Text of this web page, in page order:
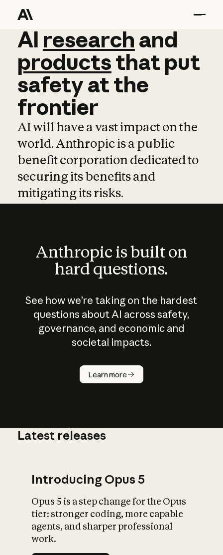
AI research and
AI research and
productsthat put
safetyatthe
frontier
AI will have a vast impact on the
world. Anthropic is a public
benefit corporation dedicated to
securing its benefits and
mitigating its risks.
Anthropic is built on
hard questions.
See how we’re taking on the hardest
questions about AI across safety,
governance, and economic and
societal impacts.
Learn more
How does
AI work?
What is AI’s
impact on
Latest releases
Introducing Opus 5
Opus 5 is a step change for the Opus
tier: stronger coding, more capable
agents, and sharper professional
work.